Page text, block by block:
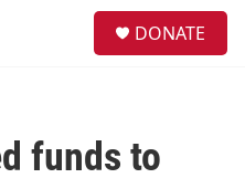
DONATE
funds to